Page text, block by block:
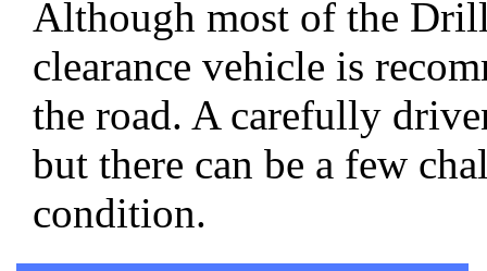
Although most of the
clearance vehicle is
the road. A carefully
but there can be a few
condition.